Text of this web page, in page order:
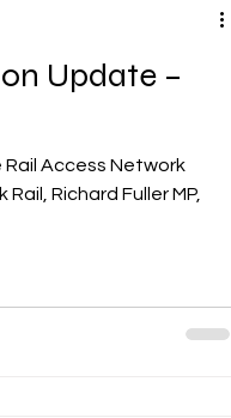
Update –
Access Network
Richard Fuller MP,